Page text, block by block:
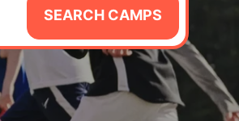
SEARCH CAMPS